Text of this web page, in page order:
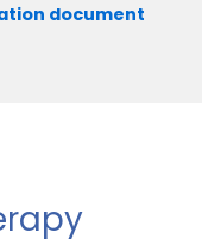
document